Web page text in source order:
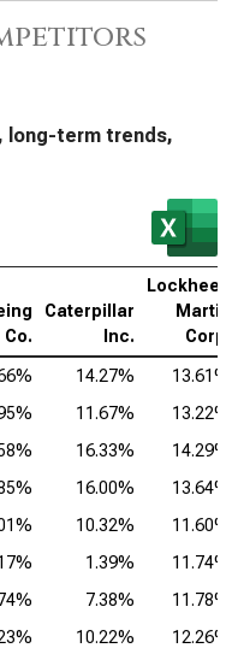
long-term trends,
Co.
Caterpillar
Inc.
Lockheed
Martin
Corp.
14.27%
13.61%
11.67%
13.22%
16.33%
14.29%
16.00%
13.64%
10.32%
11.60%
1.39%
11.74%
7.38%
11.78%
10.22%
12.26%